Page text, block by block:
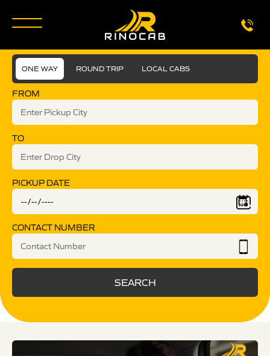
ONE WAY ROUND TRIP LOCAL CABS
FROM
TO
PICKUP DATE
CONTACT NUMBER
SEARCH